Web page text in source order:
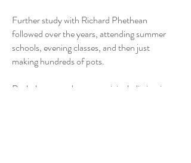
Further study with Richard Phethean
followed over the years, attending summer
schools, evening classes, and then just
making hundreds of pots.
Rachel now produces an original, distinctive,